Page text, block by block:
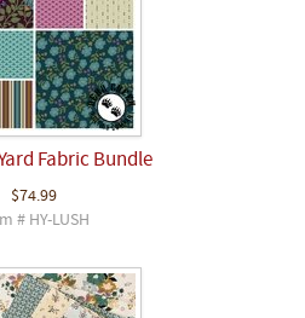
Fabric Bundle
$74.99
# HY-LUSH